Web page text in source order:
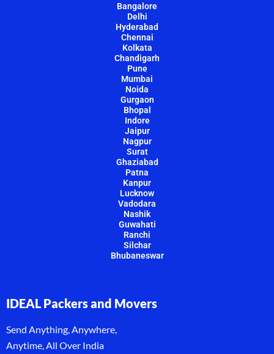
Bangalore
Delhi
Hyderabad
Chennai
Kolkata
Chandigarh
Pune
Mumbai
Noida
Gurgaon
Bhopal
Indore
Jaipur
Nagpur
Surat
Ghaziabad
Patna
Kanpur
Lucknow
Vadodara
Nashik
Guwahati
Ranchi
Silchar
Bhubaneswar
IDEAL Packers and Movers
Send Anything, Anywhere,
Anytime, All Over India